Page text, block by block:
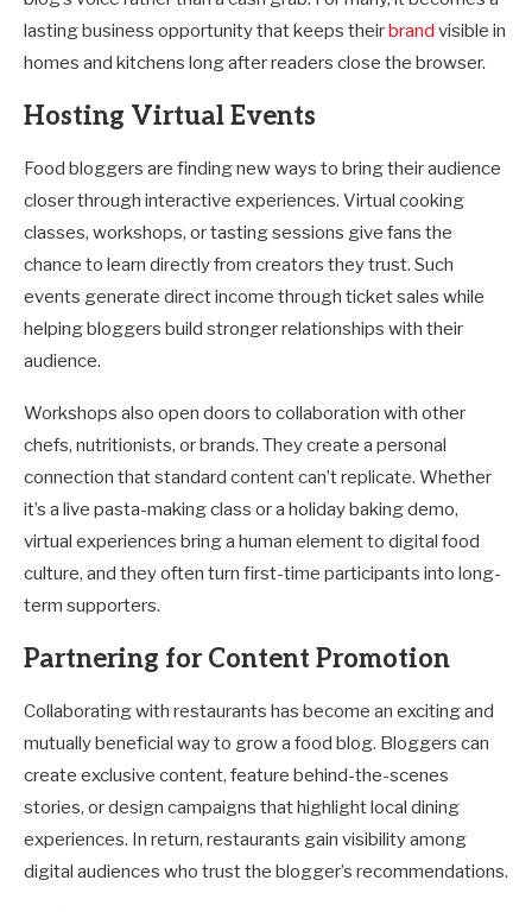
lasting business opportunity that keeps theirbrand visible in
homes and kitchens long after readers close the browser.
Hosting Virtual Events
Food bloggers are finding new ways to bring their audience
closer through interactive experiences. Virtual cooking
classes, workshops, or tasting sessions give fans the
chance to learn directly from creators they trust. Such
events generate direct income through ticket sales while
helping bloggers build stronger relationships with their
audience.
Workshops also open doors to collaboration with other
chefs, nutritionists, or brands. They create a personal
connection that standard content can’t replicate. Whether
it’s a live pasta-making class or a holiday baking demo,
virtual experiences bring a human element to digital food
culture, and they often turn first-time participants into long-
term supporters.
Partnering for Content Promotion
Collaborating with restaurants has become an exciting and
mutually beneficial way to grow a food blog. Bloggers can
create exclusive content, feature behind-the-scenes
stories, or design campaigns that highlight local dining
experiences. In return, restaurants gain visibility among
digital audiences who trust the blogger’s recommendations.